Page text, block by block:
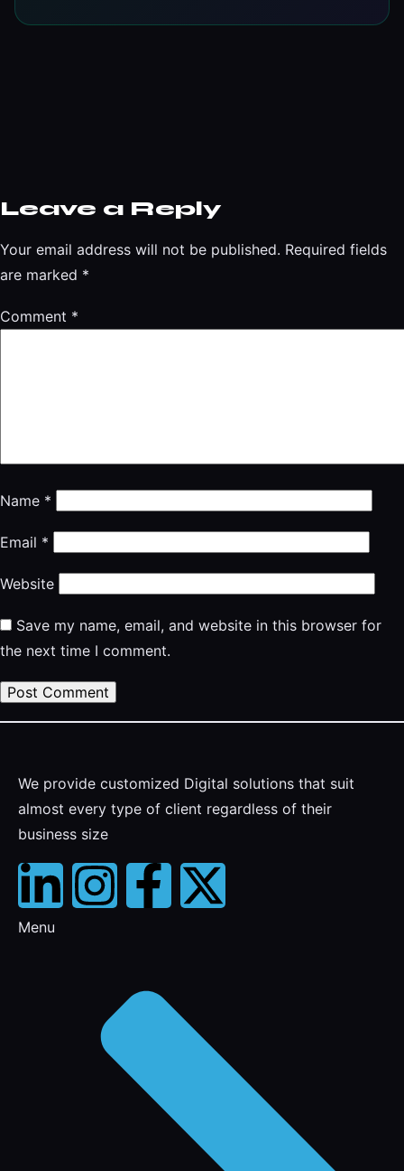
Leave a Reply
Your email address will not be published. Required fields
are marked *
Comment *
Name *
Email *
Website
Save my name, email, and website in this browser for
the next time I comment.
We provide customized Digital solutions that suit
almost every type of client regardless of their
business size
Menu